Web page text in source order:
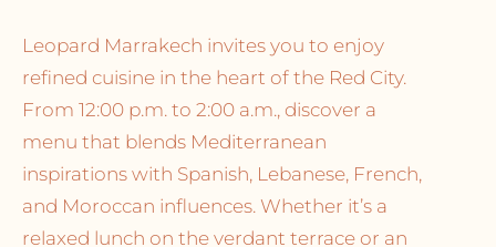
Leopard Marrakech invites you to enjoy
refined cuisine in the heart of the Red City.
From 12:00 p.m. to 2:00 a.m., discover a
menu that blends Mediterranean
inspirations with Spanish, Lebanese, French,
and Moroccan influences. Whether it’s a
relaxed lunch on the verdant terrace or an